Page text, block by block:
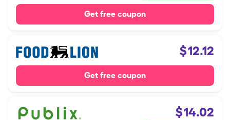
Get free coupon
$12.12
Get free coupon
$14.02